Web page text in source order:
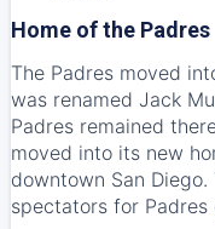
Home of the Padres
The Padres moved
was renamed Jack
Padres remained
moved into its new
downtown San
spectators for Padres